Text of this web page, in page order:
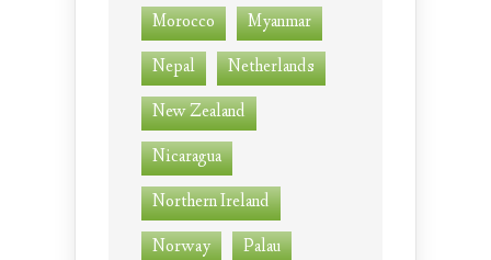
Morocco
Myanmar
Nepal
Netherlands
New Zealand
Nicaragua
Northern Ireland
Norway
Palau